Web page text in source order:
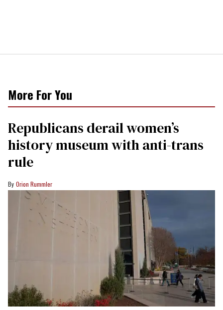
More For You
Republicans derail women’s
history museum with anti-trans
rule
Orion Rummler